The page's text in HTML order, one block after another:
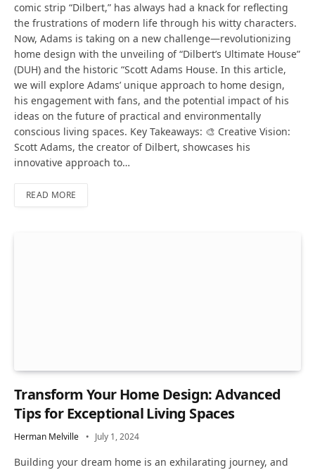
comic strip “Dilbert,” has always had a knack for reflecting
the frustrations of modern life through his witty characters.
Now, Adams is taking on a new challenge—revolutionizing
home design with the unveiling of “Dilbert’s Ultimate House”
(DUH) and the historic “Scott Adams House. In this article,
we will explore Adams’ unique approach to home design,
his engagement with fans, and the potential impact of his
ideas on the future of practical and environmentally
conscious living spaces. Key Takeaways: 🎨 Creative Vision:
Scott Adams, the creator of Dilbert, showcases his
innovative approach to…
READ MORE
Transform Your Home Design: Advanced
Tips for Exceptional Living Spaces
Herman Melville July 1, 2024
Building your dream home is an exhilarating journey, and